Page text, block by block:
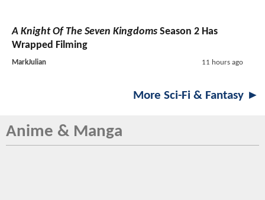
A Knight Of The Seven Kingdoms Season 2 Has
Wrapped Filming
MarkJulian 11 hours ago
More Sci-Fi & Fantasy ►
Anime & Manga